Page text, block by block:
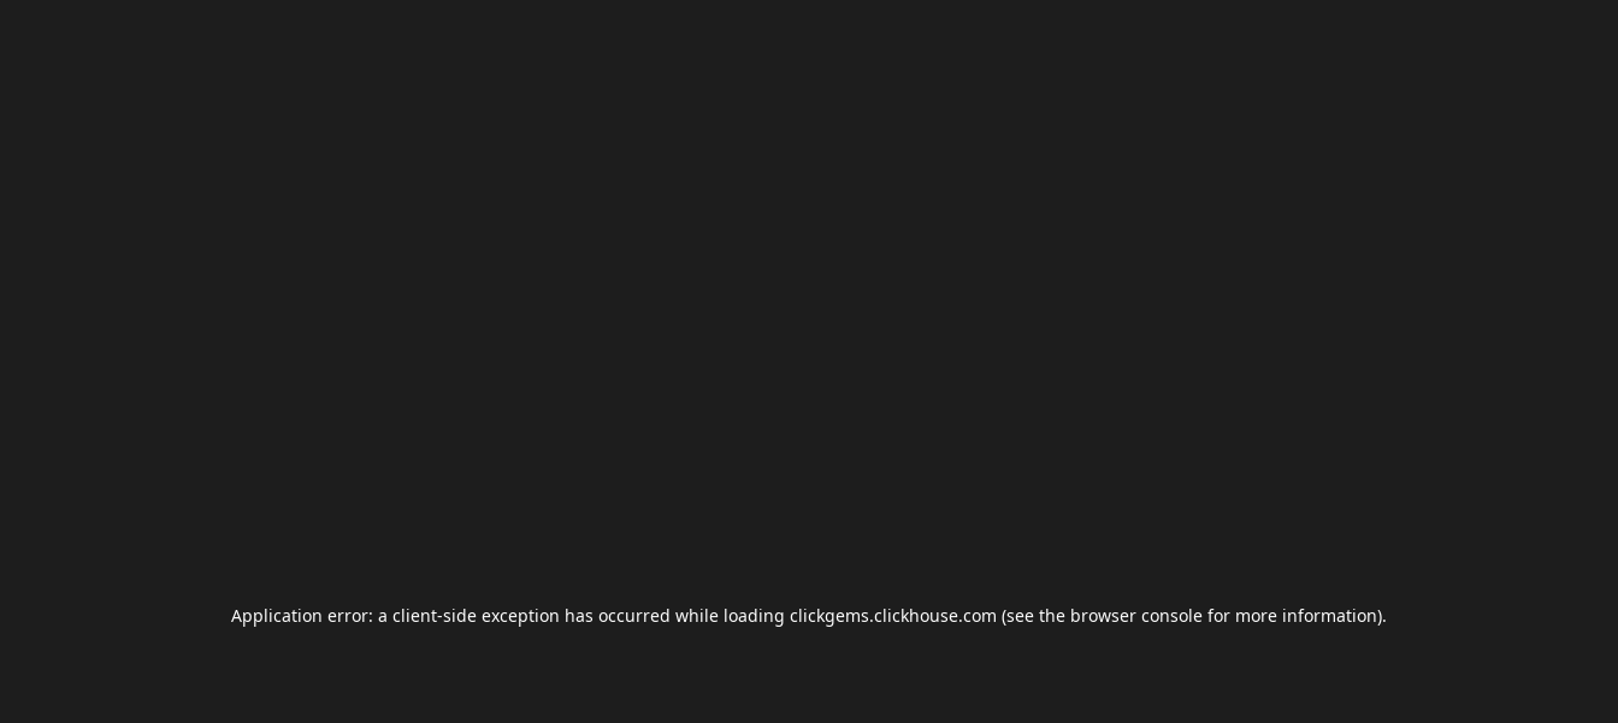
Application error: a client-side exception has occurred while loading clickgems.clickhouse.com (see the browser console for more information).